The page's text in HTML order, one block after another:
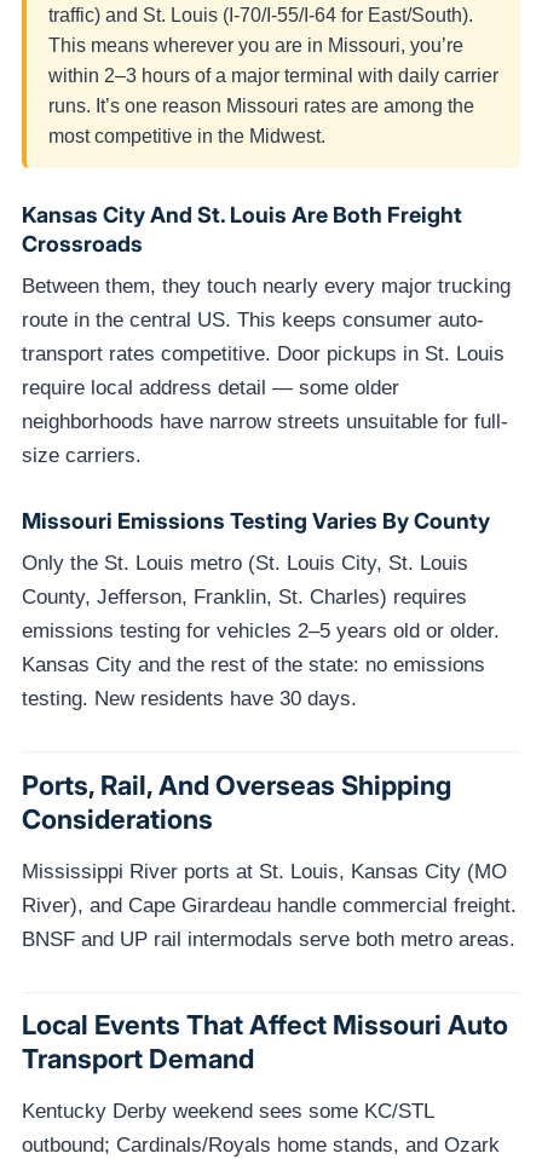
traffic) and St. Louis (I-70/I-55/I-64 for East/South).
This means wherever you are in Missouri, you’re
within 2–3 hours of a major terminal with daily carrier
runs. It’s one reason Missouri rates are among the
most competitive in the Midwest.
Kansas City And St. Louis Are Both Freight
Crossroads
Between them, they touch nearly every major trucking
route in the central US. This keeps consumer auto-
transport rates competitive. Door pickups in St. Louis
require local address detail — some older
neighborhoods have narrow streets unsuitable for full-
size carriers.
Missouri Emissions Testing Varies By County
Only the St. Louis metro (St. Louis City, St. Louis
County, Jefferson, Franklin, St. Charles) requires
emissions testing for vehicles 2–5 years old or older.
Kansas City and the rest of the state: no emissions
testing. New residents have 30 days.
Ports, Rail, And Overseas Shipping
Considerations
Mississippi River ports at St. Louis, Kansas City (MO
River), and Cape Girardeau handle commercial freight.
BNSF and UP rail intermodals serve both metro areas.
Local Events That Affect Missouri Auto
Transport Demand
Kentucky Derby weekend sees some KC/STL
outbound; Cardinals/Royals home stands, and Ozark